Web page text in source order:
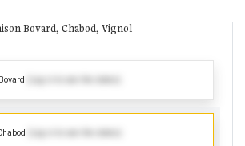
Bovard, Chabod, Vignol
Bovard